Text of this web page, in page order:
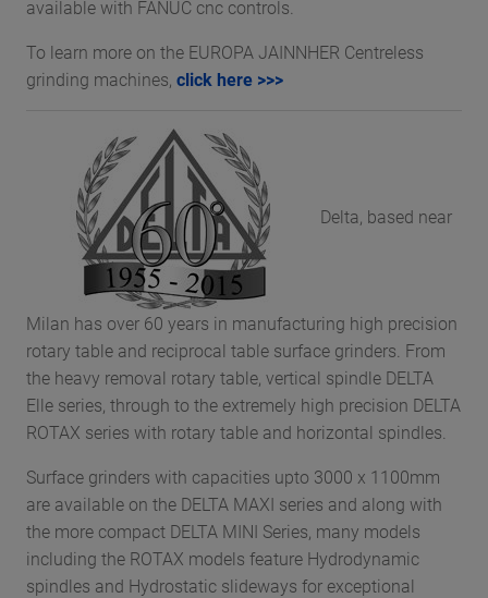
available with FANUC cnc controls.
To learn more on the EUROPA JAINNHER Centreless
grinding machines, click here >>>
Delta, based near
Milan has over 60 years in manufacturing high precision
rotary table and reciprocal table surface grinders. From
the heavy removal rotary table, vertical spindle DELTA
Elle series, through to the extremely high precision DELTA
ROTAX series with rotary table and horizontal spindles.
Surface grinders with capacities upto 3000 x 1100mm
are available on the DELTA MAXI series and along with
the more compact DELTA MINI Series, many models
including the ROTAX models feature Hydrodynamic
spindles and Hydrostatic slideways for exceptional